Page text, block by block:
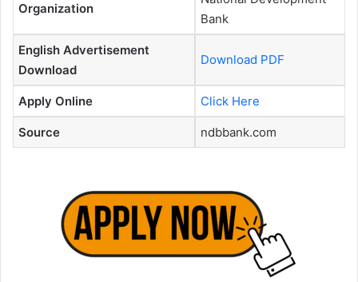
Organization
Bank
English Advertisement
Download
Download PDF
Apply Online Click Here
Source ndbbank.com